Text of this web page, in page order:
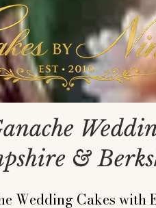
&
Wedding Cakes with